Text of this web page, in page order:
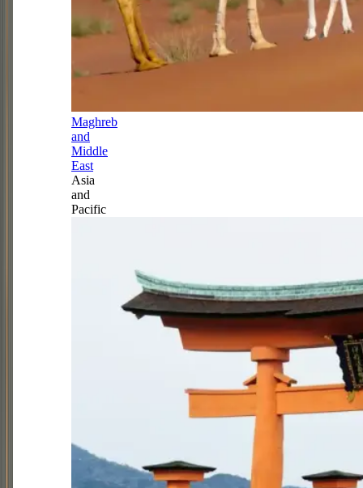
Maghreb
and
Middle
East
Asia
and
Pacific